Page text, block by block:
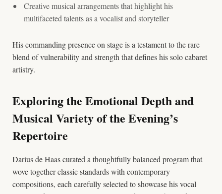
Creative musical arrangements that highlight his
multifaceted talents as a vocalist and storyteller
His commanding presence on stage is a testament to the rare
blend of vulnerability and strength that defines his solo cabaret
artistry.
Exploring the Emotional Depth and
Musical Variety of the Evening’s
Repertoire
Darius de Haas curated a thoughtfully balanced program that
wove together classic standards with contemporary
compositions, each carefully selected to showcase his vocal